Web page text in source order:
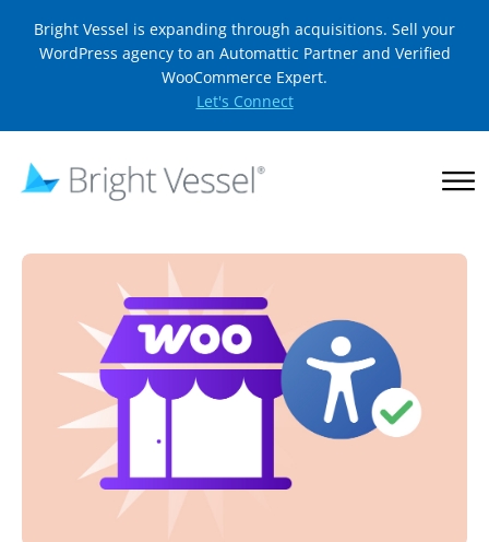
Bright Vessel is expanding through acquisitions. Sell your
WordPress agency to an Automattic Partner and Verified
WooCommerce Expert.
Let's Connect